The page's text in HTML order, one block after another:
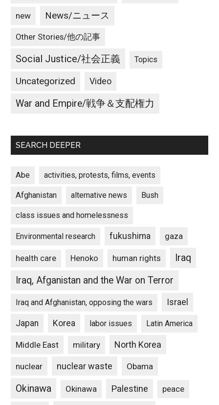
new News/ニュース
Other Stories/他の記事
Social Justice/社会正義 Topics
Uncategorized Video
War and Empire/戦争＆支配権力
SEARCH DEEPER
Abe activities, protests, films, events
Afghanistan alternative news Bush
class issues and homelessness
Environmental research fukushima gaza
health care Henoko human rights
Iraq
Iraq, Afganistan and the War on Terror
Iraq and Afghanistan, opposing the wars Israel
Japan Korea labor issues Latin America
Middle East military North Korea
nuclear nuclear waste Obama
Okinawa Okinawa Palestine peace